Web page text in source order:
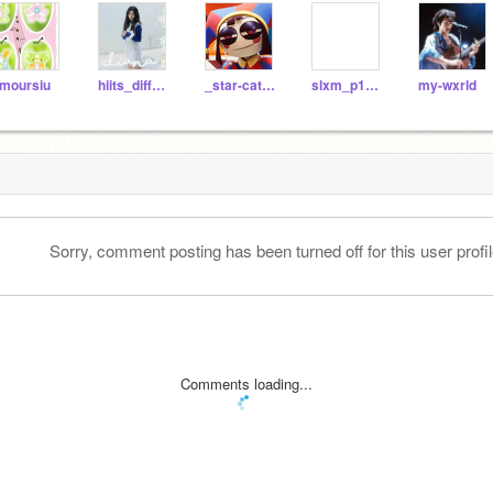
hiits_different _star-catcher_ slxm_p1ck1ns my-wxrld
Sorry, comment posting has been turned off for this user
Comments loading...